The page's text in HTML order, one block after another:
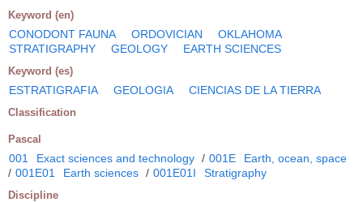
Keyword (en)
CONODONT FAUNA ORDOVICIAN
OKLAHOMA
STRATIGRAPHY
GEOLOGY EARTH SCIENCES
Keyword (es)
ESTRATIGRAFIA GEOLOGIA CIENCIAS DE LA TIERRA
Classification
Pascal
001 Exact sciences and technology / 001E
Earth, ocean, space
/ 001E01 Earth sciences / 001E01I Stratigraphy
Discipline